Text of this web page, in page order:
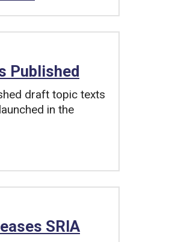
Published
draft topic texts
in the
SRIA